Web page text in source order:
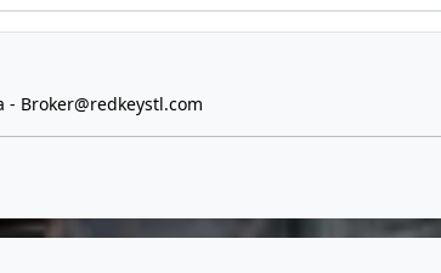
- Broker@redkeystl.com